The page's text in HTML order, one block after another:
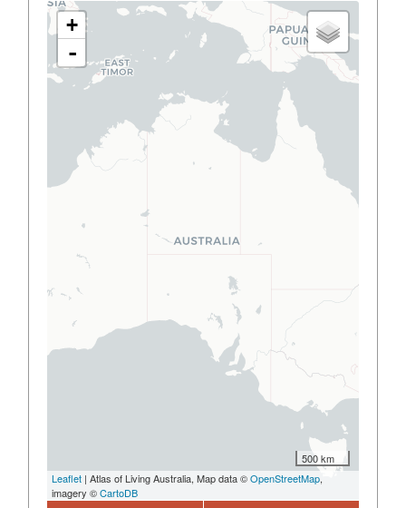
+
-
500 km
Leaflet | Atlas of Living Australia, Map data ©OpenStreetMap,
imagery ©CartoDB